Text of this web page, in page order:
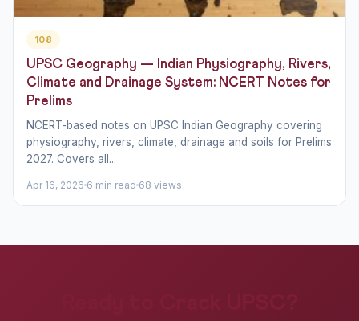
108
UPSC Geography — Indian Physiography, Rivers,
Climate and Drainage System: NCERT Notes for
Prelims
NCERT-based notes on UPSC Indian Geography covering
physiography, rivers, climate, drainage and soils for Prelims
2027. Covers all...
Apr 16, 2026 6 min read 68 views